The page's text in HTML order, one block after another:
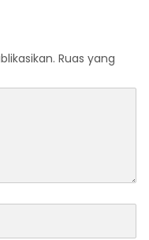
Ruas yang